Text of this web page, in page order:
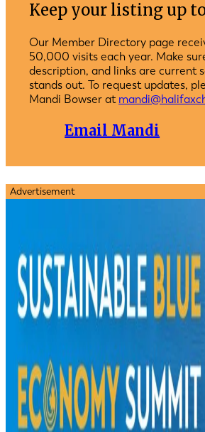
Keep your listing up
Our Member Directory page
50,000 visits each year. Make
description, and links are current
stands out. To request updates,
Mandi Bowser at
Email Mandi
Advertisement